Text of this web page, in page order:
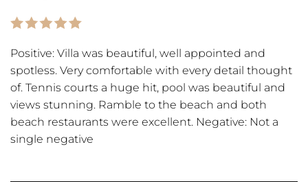
Positive: Villa was beautiful, well appointed and
spotless. Very comfortable with every detail thought
of. Tennis courts a huge hit, pool was beautiful and
views stunning. Ramble to the beach and both
beach restaurants were excellent. Negative: Not a
single negative